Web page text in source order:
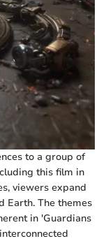
to a group of
this film in
viewers expand
Earth. The themes
in 'Guardians